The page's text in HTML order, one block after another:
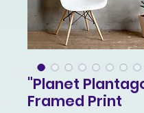
"Planet
Framed Print